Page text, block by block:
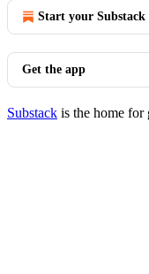
Start your Substack
Get the app
Substack is the home for